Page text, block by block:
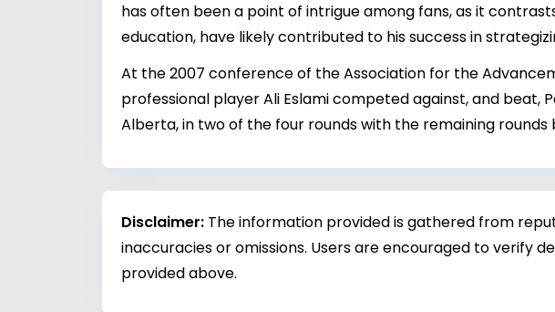
has often been a point of intrigue among fans, as it
education, have likely contributed to his success in
At the 2007 conference of the Association for the
professional player Ali Eslami competed against, and
Alberta, in two of the four rounds with the remaining rounds
Disclaimer: The information provided is gathered from
inaccuracies or omissions. Users are encouraged to verify
provided above.